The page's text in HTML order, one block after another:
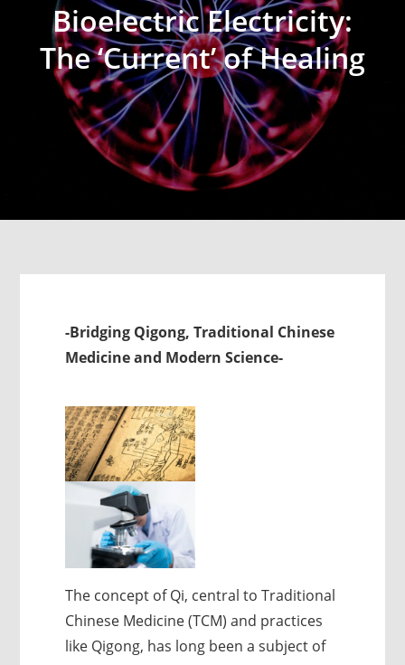
Bioelectric Electricity:
The ‘Current’ of Healing
-Bridging Qigong, Traditional Chinese
Medicine and Modern Science-
The concept of Qi, central to Traditional
Chinese Medicine (TCM) and practices
like Qigong, has long been a subject of